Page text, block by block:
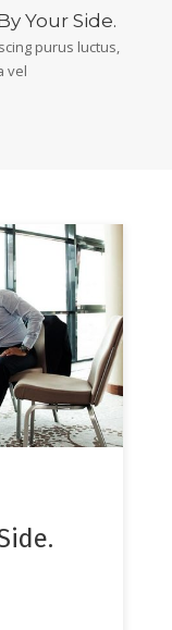
Your Side.
purus luctus,
vel